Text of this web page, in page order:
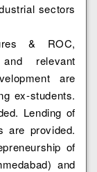
sectors
& ROC,
relevant
are
ex-students.
Lending of
are provided.
of
and